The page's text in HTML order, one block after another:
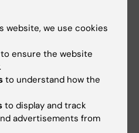
risk prostate cancer
A new blood test may make it
dangerous forms of…
website, we use cookies
to ensure the website
to understand how the
to display and track
advertisements from